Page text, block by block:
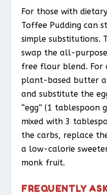
For those with
Toffee Pudding can
simple substitutions.
swap the all-
free flour blend. For
plant-based butter
and substitute the
“egg” (1 tablespoon
mixed with 3
the carbs, replace
a low-calorie
monk fruit.
FREQUENTLY